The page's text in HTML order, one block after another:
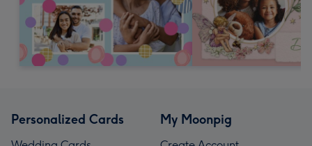
Personalized Cards My Moonpig